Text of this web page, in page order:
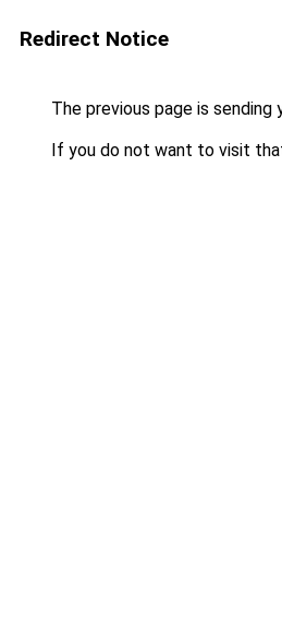
Redirect Notice
The previous page is sending
If you do not want to visit